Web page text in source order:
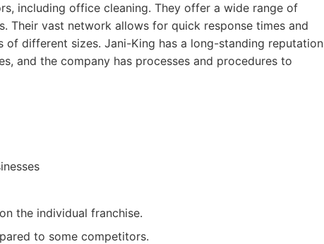
including office cleaning. They offer a wide range of
Their vast network allows for quick response times and
of different sizes. Jani-King has a long-standing reputation
and the company has processes and procedures to
the individual franchise.
to some competitors.